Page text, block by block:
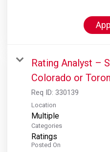
Rating Analyst –
Colorado or
Req ID: 330139
Location
Multiple
Categories
Ratings
Posted On